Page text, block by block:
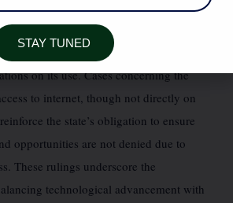
vs. Union of India, 2018)upheld the
of Aadhaar but introduced safeguards,
for robust data protection, independent
on its use. Cases concerning the
to internet, though not directly on
the state’s obligation to ensure
opportunities are not denied due to
These rulings underscore the
technological advancement with
STAY TUNED